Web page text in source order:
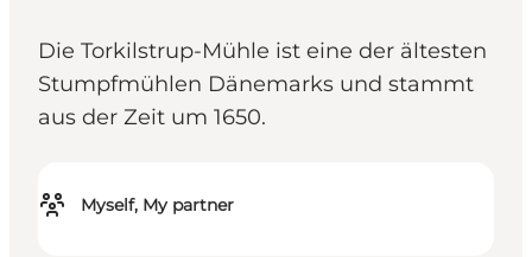
Planifiez votre voyage
Die Torkilstrup-Mühle ist eine der ältesten
Stumpfmühlen Dänemarks und stammt
aus der Zeit um 1650.
Myself, My partner